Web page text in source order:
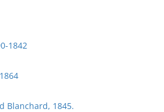
1842
Blanchard, 1845.